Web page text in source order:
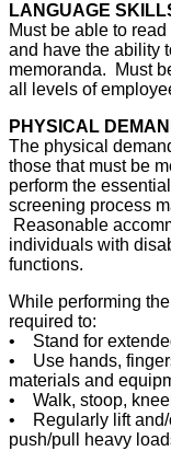
LANGUAGE
Must be able to
and have the ability
memoranda. Must
all levels of
PHYSICAL
The physical
those that must be
perform the
screening process
Reasonable
individuals with
functions.
While performing
required to:
• Stand for
• Use hands,
materials and
• Walk, stoop,
• Regularly lift and/
push/pull heavy